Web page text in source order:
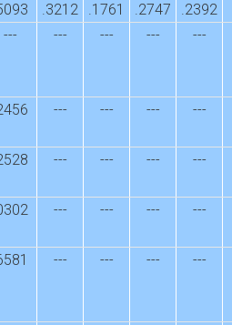
.3212 .1761 .2747 .2392
--- --- --- --- ---
--- --- --- ---
--- --- --- ---
--- --- --- ---
--- --- --- ---